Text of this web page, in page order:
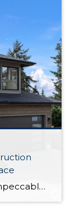
Exceptional modern design and impeccable craftsmanship beckon from this new construction home by Mykland Construction in University Place. Each and every detail has been expertly curated, from the chef-ready designer kitchen to the luxurious primary suite getaway. This property harmoniously blends everything you could desire, including its prime location in the University Place School District—waterfront […]